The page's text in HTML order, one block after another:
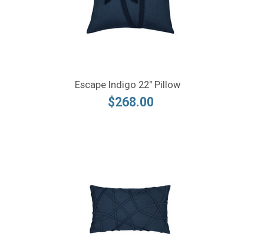
Escape Indigo 22" Pillow
$268.00